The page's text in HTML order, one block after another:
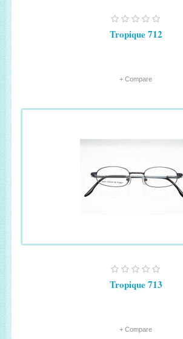
Tropique 712
+ Compare
Tropique 713
+ Compare